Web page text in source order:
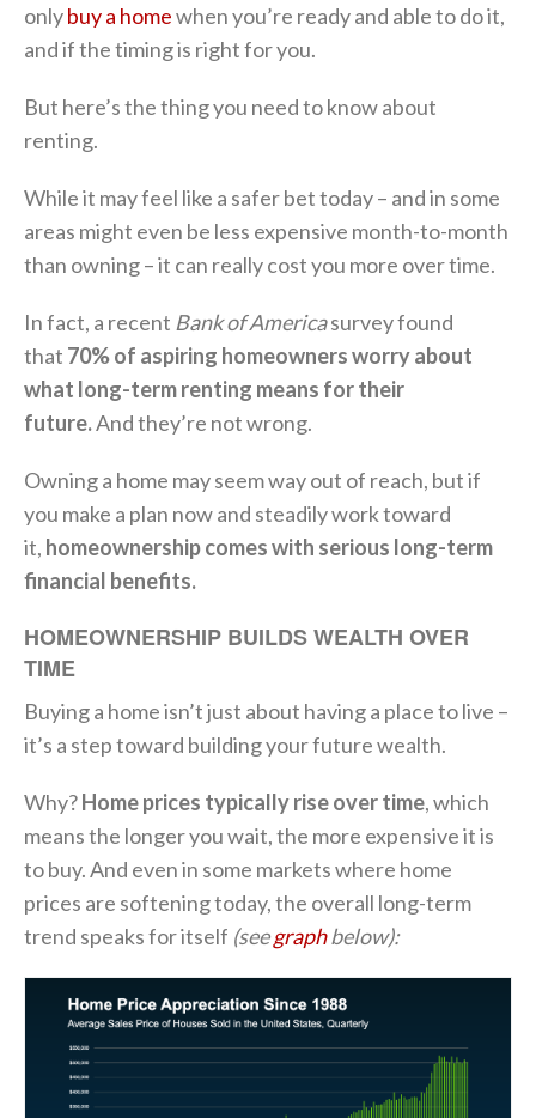
onlybuy a homewhen you’re ready and able to do it,
and if the timing is right for you.
But here’s the thing you need to know about
renting.
While it may feel like a safer bet today – and in some
areas might even be less expensive month-to-month
than owning – it can really cost you more over time.
In fact, a recent Bank of Americasurvey found
that 70% of aspiring homeowners worry about
what long-term renting means for their
future.And they’re not wrong.
Owning a home may seem way out of reach, but if
you make a plan now and steadily work toward
it, homeownership comes with serious long-term
financial benefits.
HOMEOWNERSHIP BUILDS WEALTH OVER
TIME
Buying a home isn’t just about having a place to live –
it’s a step toward building your future wealth.
Why?Home prices typically rise over time, which
means the longer you wait, the more expensive it is
to buy. And even in some markets where home
prices are softening today, the overall long-term
trend speaks for itself (seegraphbelow):